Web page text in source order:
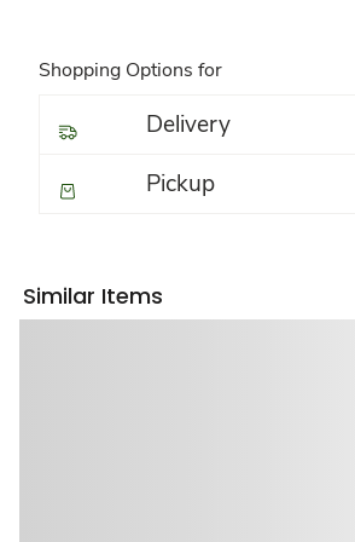
Shopping Options for
Delivery
Pickup
Similar Items